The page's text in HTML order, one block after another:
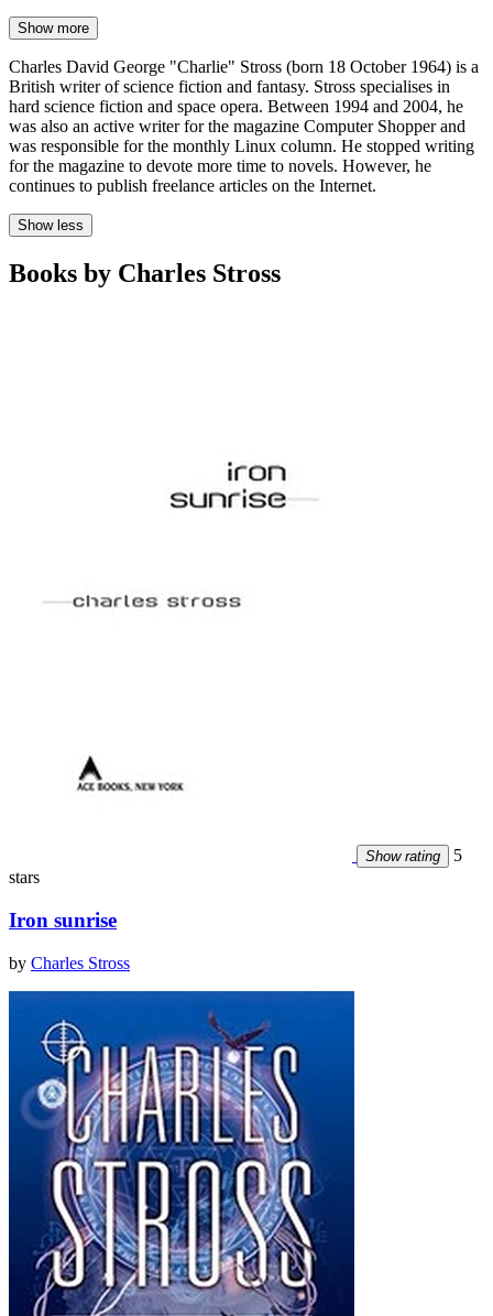
Show more
Charles David George "Charlie" Stross (born 18 October 1964) is a
British writer of science fiction and fantasy. Stross specialises in
hard science fiction and space opera. Between 1994 and 2004, he
was also an active writer for the magazine Computer Shopper and
was responsible for the monthly Linux column. He stopped writing
for the magazine to devote more time to novels. However, he
continues to publish freelance articles on the Internet.
Show less
Books by Charles Stross
Show rating
5
stars
Iron sunrise
by Charles Stross